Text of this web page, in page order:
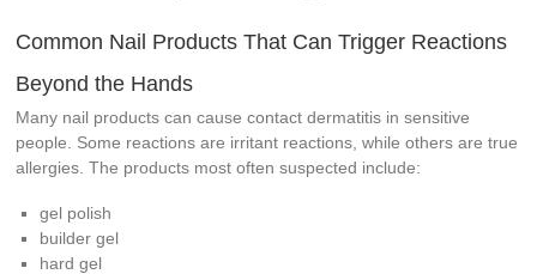
Common Nail Products That Can Trigger Reactions
Beyond the Hands
Many nail products can cause contact dermatitis in sensitive
people. Some reactions are irritant reactions, while others are true
allergies. The products most often suspected include:
gel polish
builder gel
hard gel